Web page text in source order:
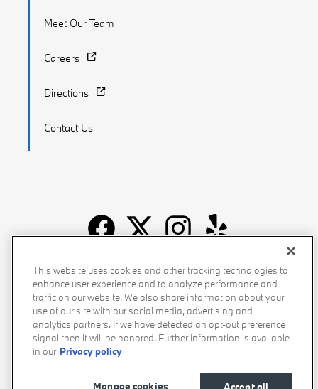
Meet Our Team
Careers
Directions
Contact Us
Recalls Privacy Policy Sitemap Do Not Sell My Info
Accessibility Manage Cookies Terms of Use
This website uses cookies and other tracking technologies to
enhance user experience and to analyze performance and
traffic on our website. We also share information about your
use of our site with our social media, advertising and
analytics partners. If we have detected an opt-out preference
signal then it will be honored. Further information is available
in our Privacy policy
Manage cookies